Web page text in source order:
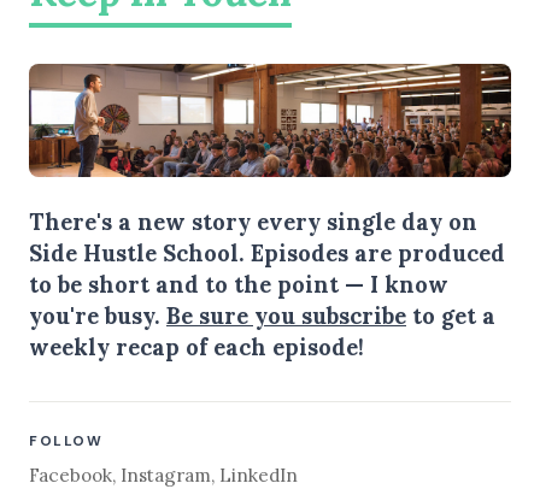
There's a new story every single day on
Side Hustle School. Episodes are produced
to be short and to the point — I know
you're busy. Be sure you subscribe to get a
weekly recap of each episode!
FOLLOW
Facebook, Instagram, LinkedIn